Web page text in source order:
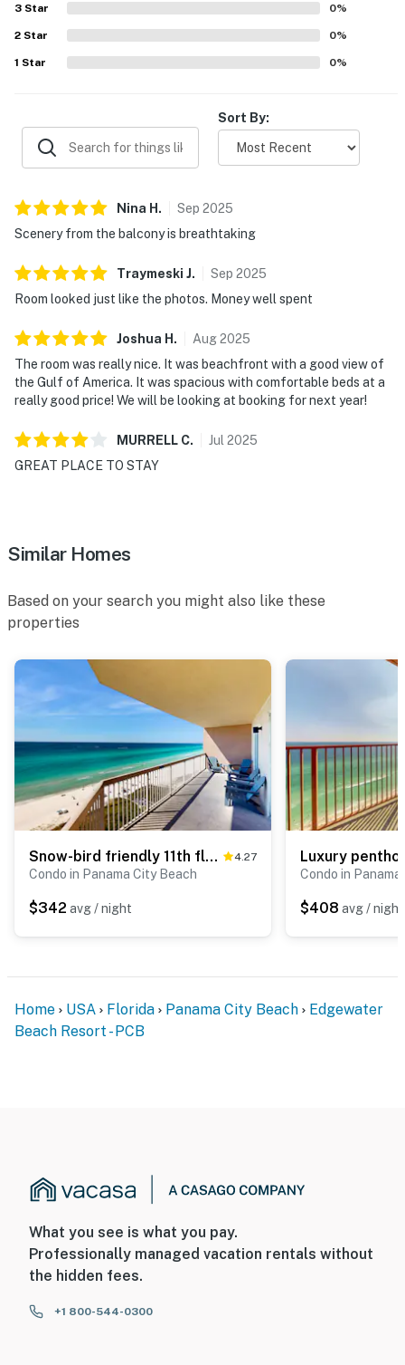
3 Star 0%
2 Star 0%
1 Star 0%
Sort By:
Nina H . Sep 2025
Scenery from the balcony is breathtaking
Traymeski J. Sep 2025
Room looked just like the photos. Money well spent
Joshua H . Aug2025
The room was really nice. It was beachfront with a good view of
the Gulf of America. It was spacious with comfortable beds at a
really good price! We will be looking at booking for next year!
MURRELL C. Jul 2025
GREAT PLACE TO STAY
Similar Homes
Based on your search you might also like these
properties
Snow-bird friendly 11th floor corner condo with Gulf views, pools & gym 4.27
Condo in Panama City Beach
$342 avg / night
Condo in
$408 avg / night
Home USA Florida Panama City Beach
Edgewater
Beach Resort - PCB
What you see is what you pay.
Professionally managed vacation rentals without
the hidden fees.
+1 800-544-0300